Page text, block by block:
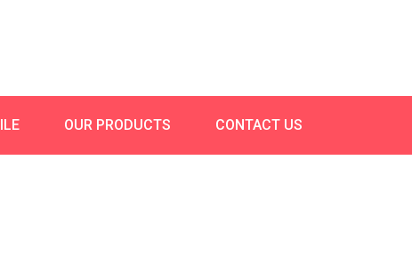
OUR PRODUCTS CONTACT US